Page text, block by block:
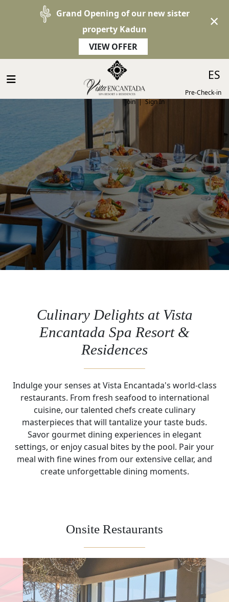
Join|Sign In
Pre-Check-in
ES
Grand Opening of our new sister
property Kadun
VIEW OFFER
×
Culinary Delights at Vista
Encantada Spa Resort &
Residences
Indulge your senses at Vista Encantada's world-class
restaurants. From fresh seafood to international
cuisine, our talented chefs create culinary
masterpieces that will tantalize your taste buds.
Savor gourmet dining experiences in elegant
settings, or enjoy casual bites by the pool. Pair your
meal with fine wines from our extensive cellar, and
create unforgettable dining moments.
Onsite Restaurants